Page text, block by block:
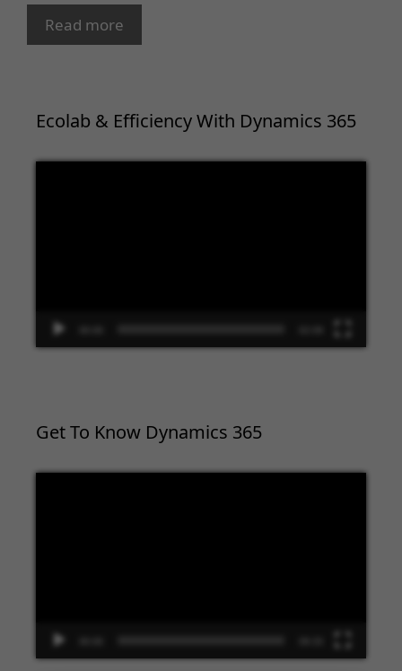
Read more
Ecolab & Efficiency With Dynamics 365
Get To Know Dynamics 365